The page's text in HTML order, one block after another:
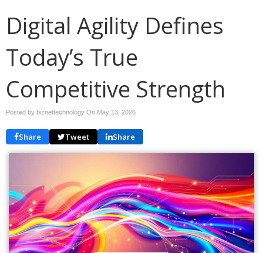
Digital Agility Defines
Today’s True
Competitive Strength
Posted by biznettechnology On May 13, 2026
Share Tweet Share